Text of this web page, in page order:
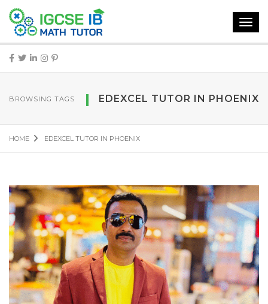
BROWSING TAGS EDEXCEL TUTOR IN PHOENIX
HOME EDEXCEL TUTOR IN PHOENIX